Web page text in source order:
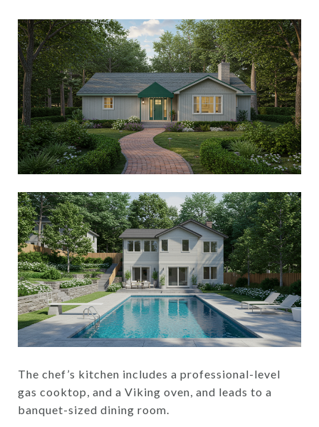
The chef’s kitchen includes a professional-level
gas cooktop, and a Viking oven, and leads to a
banquet-sized dining room.